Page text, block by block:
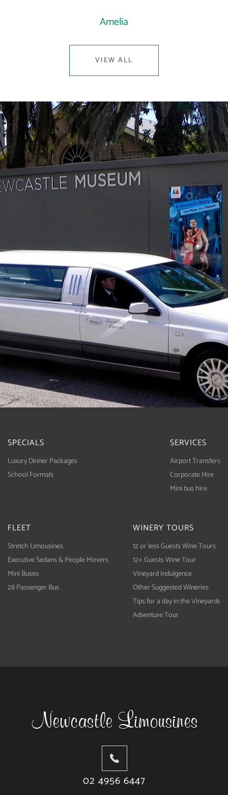
Amelia
VIEW ALL
SPECIALS
Luxury Dinner Packages
School Formals
SERVICES
Airport Transfers
Corporate Hire
Mini bus hire
FLEET
Stretch Limousines
Executive Sedans & People Movers
Mini Buses
28 Passenger Bus
WINERY TOURS
12 or less Guests Wine Tours
12+ Guests Wine Tour
Vineyard Indulgence
Other Suggested Wineries
Tips for a day in the Vineyards
Adventure Tour
02 4956 6447